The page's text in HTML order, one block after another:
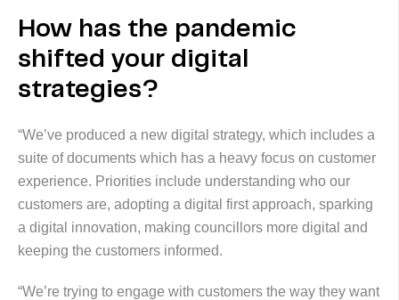
How has the pandemic
shifted your digital
strategies?
“We’ve produced a new digital strategy, which includes a
suite of documents which has a heavy focus on customer
experience. Priorities include understanding who our
customers are, adopting a digital first approach, sparking
a digital innovation, making councillors more digital and
keeping the customers informed.
“We’re trying to engage with customers the way they want